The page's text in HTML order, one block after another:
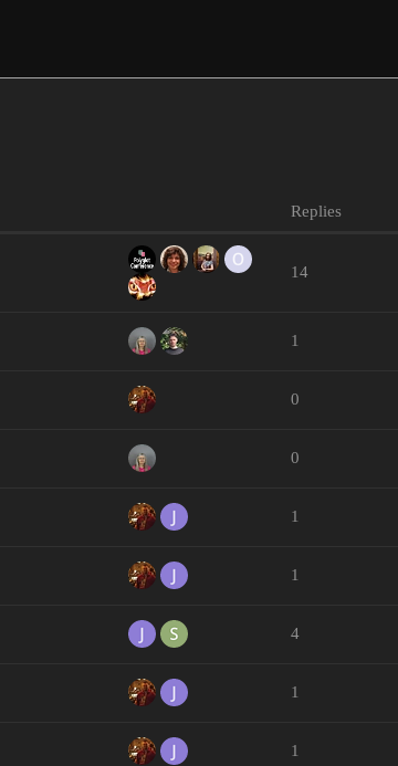
Replies
14
1
0
0
1
1
4
1
1